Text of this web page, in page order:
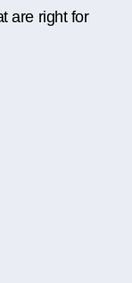
are right for